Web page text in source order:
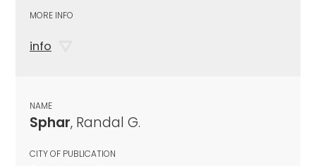
MORE INFO
info
NAME
Sphar, Randal G.
CITY OF PUBLICATION